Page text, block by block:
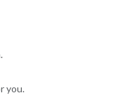
you.